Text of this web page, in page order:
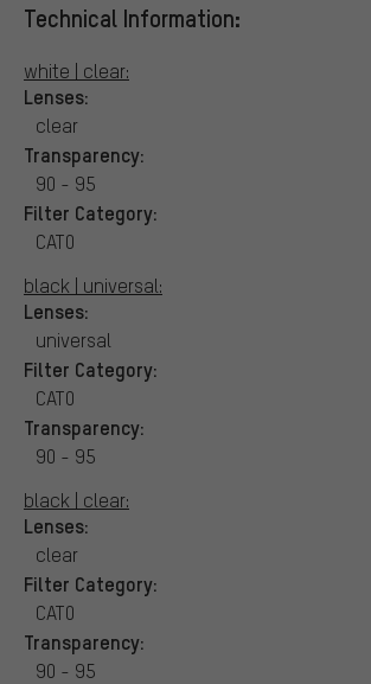
Technical Information:
white | clear:
Lenses:
clear
Transparency:
90 - 95
Filter Category:
CAT0
black | universal:
Lenses:
universal
Filter Category:
CAT0
Transparency:
90 - 95
black | clear:
Lenses:
clear
Filter Category:
CAT0
Transparency:
90 - 95